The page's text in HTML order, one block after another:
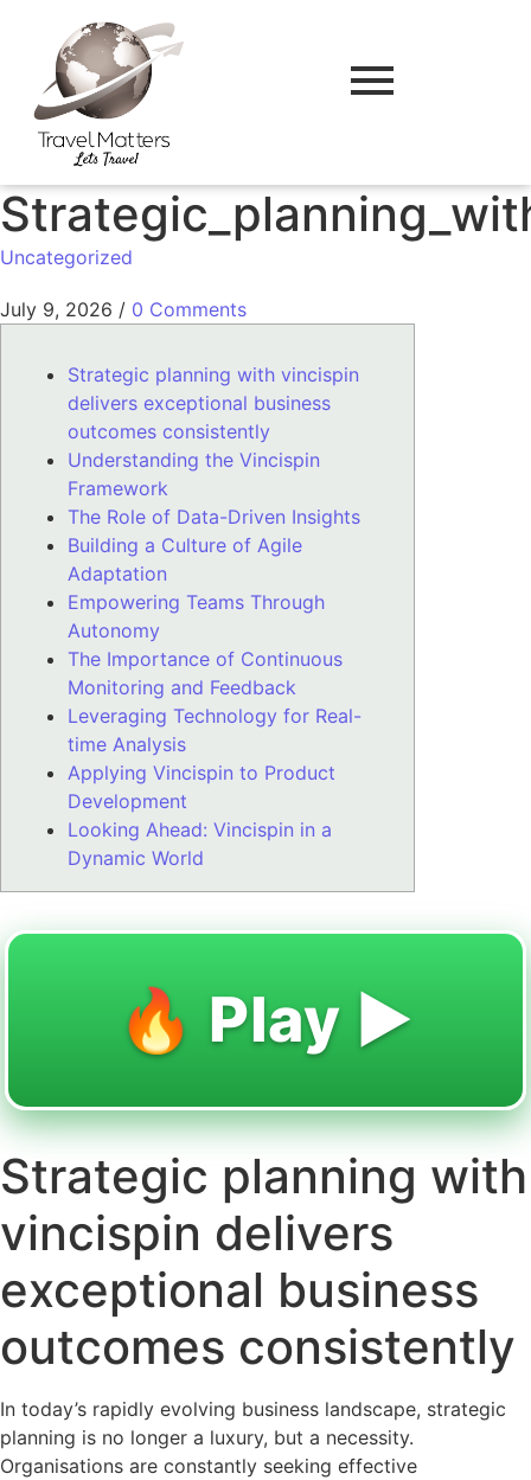
Uncategorized
July 9, 2026 / 0 Comments
Strategic planning with vincispin
delivers exceptional business
outcomes consistently
Understanding the Vincispin
Framework
The Role of Data-Driven Insights
Building a Culture of Agile
Adaptation
Empowering Teams Through
Autonomy
The Importance of Continuous
Monitoring and Feedback
Leveraging Technology for Real-
time Analysis
Applying Vincispin to Product
Development
Looking Ahead: Vincispin in a
Dynamic World
🔥 Play ▶️
Strategic planning with
vincispin delivers
exceptional business
outcomes consistently
In today’s rapidly evolving business landscape, strategic
planning is no longer a luxury, but a necessity.
Organisations are constantly seeking effective